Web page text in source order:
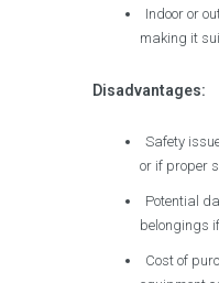
Indoor or
making it
Disadvantages:
Safety
or if proper
Potential
belongings
Cost of